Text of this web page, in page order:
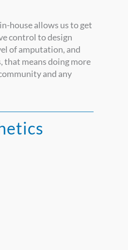
house allows us to get
control to design
of amputation, and
that means doing more
and any